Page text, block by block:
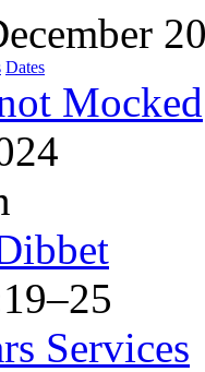
Dates
Mocked
Services